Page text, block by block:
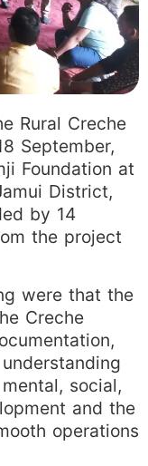
Rural Creche
September,
Foundation at
District,
by 14
the project
were that the
Creche
social,
and the
operations